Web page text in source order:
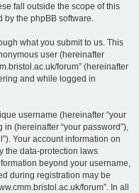
fall outside the scope of this
by the phpBB software.
what you submit to us. This
user (hereinafter
forum” (hereinafter
and while logged in
username (hereinafter “your
(hereinafter “your password”),
Your account information on
the data-protection laws
beyond your username,
during registration may be
forum”. In all